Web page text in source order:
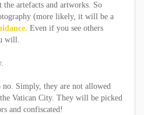
the artefacts and artworks. So
(more likely, it will be a
Even if you see others
will.
no. Simply, they are not allowed
Vatican City. They will be picked
and confiscated!